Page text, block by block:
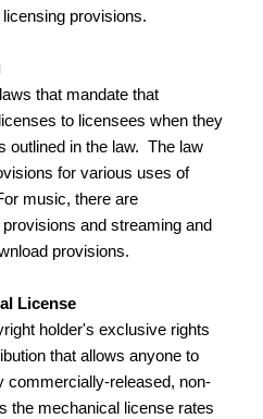
provisions.
that mandate that
to licensees when they
outlined in the law. The law
for various uses of
music, there are
and streaming and
provisions.
License
holder's exclusive rights
that allows anyone to
commercially-released, non-
the mechanical license rates